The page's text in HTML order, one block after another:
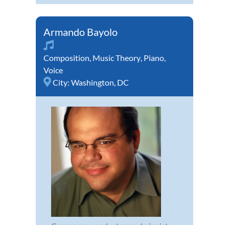
Armando Bayolo
Composition Music Theory Piano
Voice
City: Washington, DC